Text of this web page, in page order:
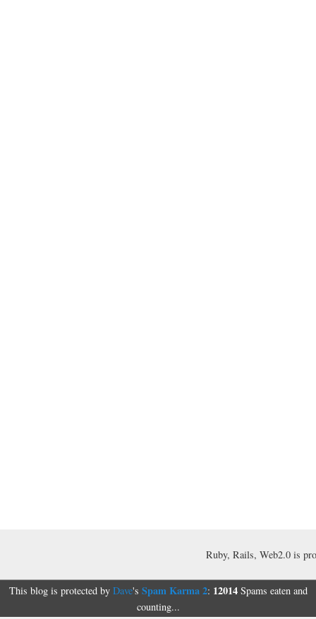
Ruby, Rails, Web2.0 is
This blog is protected by Dave's Spam Karma 2: 12014Spams eaten and
counting...